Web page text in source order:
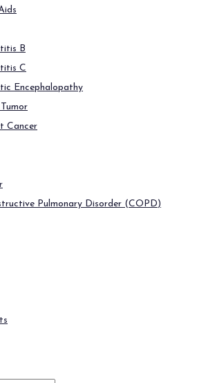
B
C
Encephalopathy
Cancer
Pulmonary Disorder (COPD)